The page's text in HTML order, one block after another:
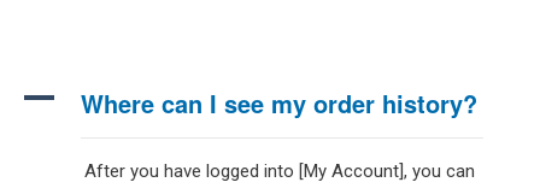
A Where can I see my order history?
After you have logged into [My Account], you can